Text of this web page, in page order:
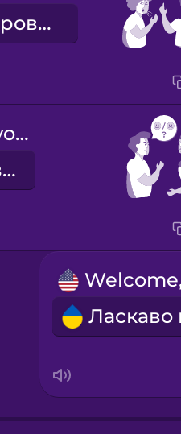
Будь здоровий!
How are you?
Як справи?